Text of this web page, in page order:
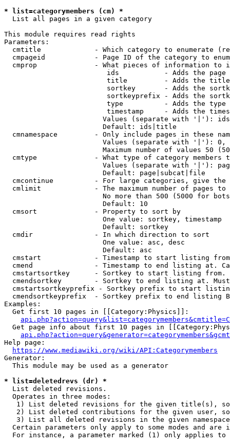
* list=categorymembers (cm) *
  List all pages in a given category
This module requires read rights
Parameters:
cmtitle             - Which category to enumerate
cmpageid            - Page ID of the category to
cmprop              - What pieces of information to
ids           - Adds the page
title         - Adds the
sortkey       - Adds the
sortkeyprefix - Adds the
type          - Adds the
timestamp     - Adds the
Values (separate with '|'):
                        Default: ids|title
cmnamespace         - Only include pages in these
Values (separate with '|'):
Maximum number of values 50
cmtype              - What type of category members
Values (separate with '|'):
                        Default: page|subcat|file
cmcontinue          - For large categories, give
cmlimit             - The maximum number of pages to
No more than 500 (5000 for
                        Default: 10
  cmsort              - Property to sort by
                        One value: sortkey, timestamp
                        Default: sortkey
  cmdir               - In which direction to sort
                        One value: asc, desc
                        Default: asc
cmstart             - Timestamp to start listing
cmend               - Timestamp to end listing at.
cmstartsortkey      - Sortkey to start listing
cmendsortkey        - Sortkey to end listing at.
cmstartsortkeyprefix - Sortkey prefix to start
cmendsortkeyprefix  - Sortkey prefix to end listing
Examples:
  Get first 10 pages in [[Category:Physics]]:
Get page info about first 10 pages in
Help page:
https://www.mediawiki.org/wiki/API:Categorymembers
Generator:
  This module may be used as a generator
* list=deletedrevs (dr) *
  List deleted revisions.
  Operates in three modes:
1) List deleted revisions for the given title(s),
2) List deleted contributions for the given user,
3) List all deleted revisions in the given
Certain parameters only apply to some modes and are
For instance, a parameter marked (1) only applies